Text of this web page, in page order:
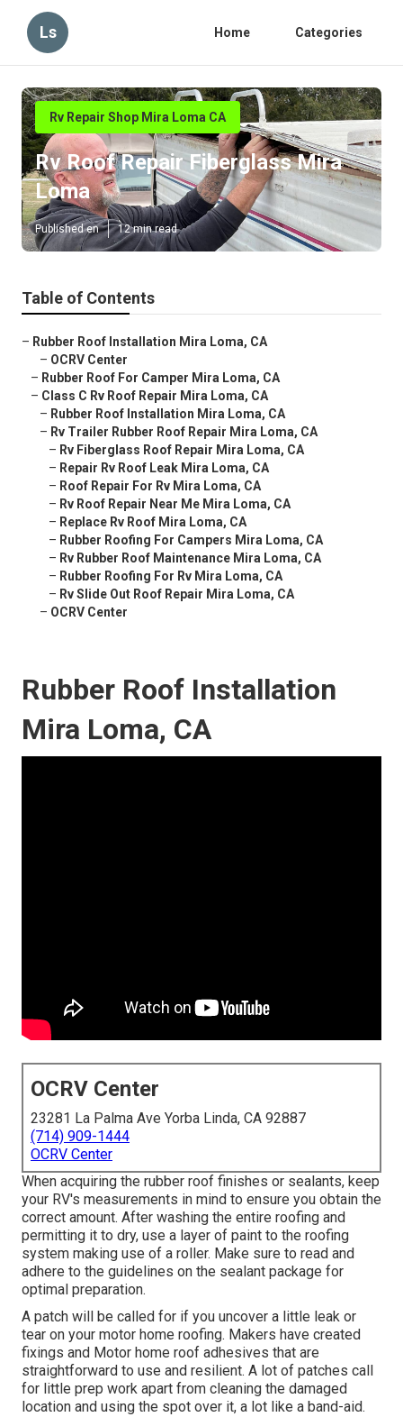
Ls Home Categories
Rv Repair Shop Mira Loma CA
Rv Roof Repair Fiberglass Mira
Loma
Published en 12 min read
Table of Contents
– Rubber Roof Installation Mira Loma, CA
– OCRV Center
– Rubber Roof For Camper Mira Loma, CA
– Class C Rv Roof Repair Mira Loma, CA
– Rubber Roof Installation Mira Loma, CA
– Rv Trailer Rubber Roof Repair Mira Loma, CA
– Rv Fiberglass Roof Repair Mira Loma, CA
– Repair Rv Roof Leak Mira Loma, CA
– Roof Repair For Rv Mira Loma, CA
– Rv Roof Repair Near Me Mira Loma, CA
– Replace Rv Roof Mira Loma, CA
– Rubber Roofing For Campers Mira Loma, CA
– Rv Rubber Roof Maintenance Mira Loma, CA
– Rubber Roofing For Rv Mira Loma, CA
– Rv Slide Out Roof Repair Mira Loma, CA
– OCRV Center
Rubber Roof Installation
Mira Loma, CA
OCRV Center
23281 La Palma Ave Yorba Linda, CA 92887
(714) 909-1444
OCRV Center
When acquiring the rubber roof finishes or sealants, keep
your RV's measurements in mind to ensure you obtain the
correct amount. After washing the entire roofing and
permitting it to dry, use a layer of paint to the roofing
system making use of a roller. Make sure to read and
adhere to the guidelines on the sealant package for
optimal preparation.
A patch will be called for if you uncover a little leak or
tear on your motor home roofing. Makers have created
fixings and Motor home roof adhesives that are
straightforward to use and resilient. A lot of patches call
for little prep work apart from cleaning the damaged
location and using the spot over it, a lot like a band-aid.